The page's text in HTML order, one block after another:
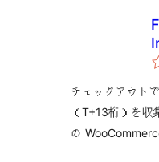
チェックアウト
（T+13桁）を
の